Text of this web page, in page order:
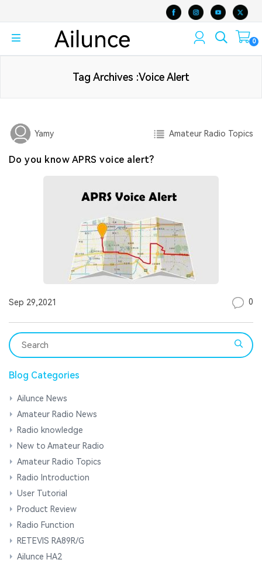
0
Tag Archives :Voice Alert
Yamy Amateur Radio Topics
Do you know APRS voice alert?
Sep 29,2021 0
Blog Categories
Ailunce News
Amateur Radio News
Radio knowledge
New to Amateur Radio
Amateur Radio Topics
Radio Introduction
User Tutorial
Product Review
Radio Function
RETEVIS RA89R/G
Ailunce HA2